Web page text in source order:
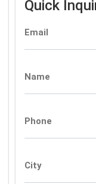
Quick
Email
Name
Phone
City